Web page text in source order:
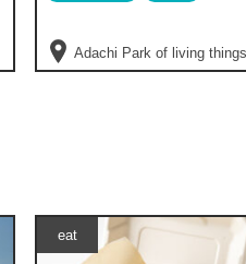
Adachi Park of living things
eat